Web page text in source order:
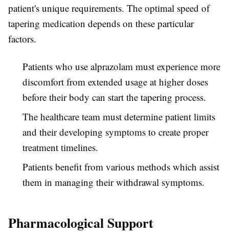
patient's unique requirements. The optimal speed of
tapering medication depends on these particular
factors.
Patients who use alprazolam must experience more
discomfort from extended usage at higher doses
before their body can start the tapering process.
The healthcare team must determine patient limits
and their developing symptoms to create proper
treatment timelines.
Patients benefit from various methods which assist
them in managing their withdrawal symptoms.
Pharmacological Support